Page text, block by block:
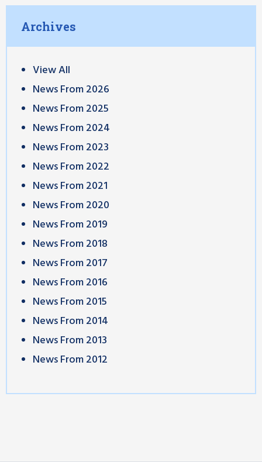
Archives
View All
News From 2026
News From 2025
News From 2024
News From 2023
News From 2022
News From 2021
News From 2020
News From 2019
News From 2018
News From 2017
News From 2016
News From 2015
News From 2014
News From 2013
News From 2012